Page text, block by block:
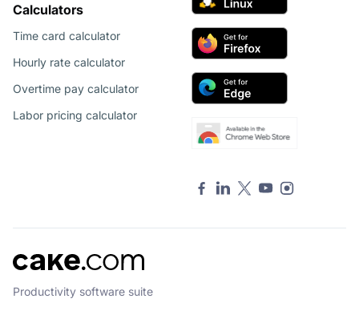
Calculators
Time card calculator
Hourly rate calculator
Overtime pay calculator
Labor pricing calculator
Productivity software suite